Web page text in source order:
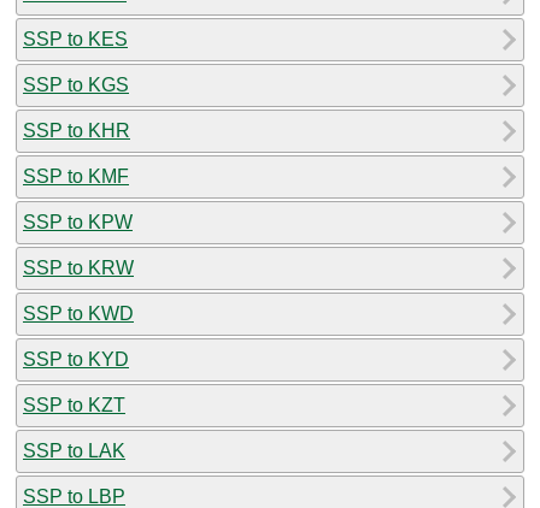
SSP to KES
SSP to KGS
SSP to KHR
SSP to KMF
SSP to KPW
SSP to KRW
SSP to KWD
SSP to KYD
SSP to KZT
SSP to LAK
SSP to LBP